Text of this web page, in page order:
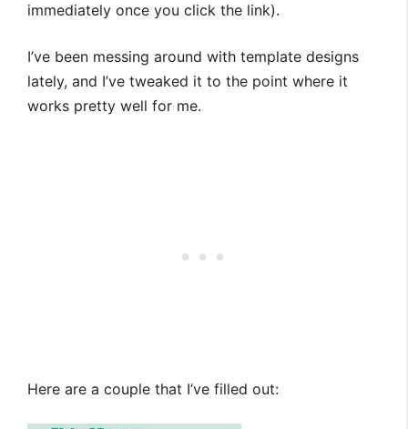
immediately once you click the link).
I’ve been messing around with template designs
lately, and I’ve tweaked it to the point where it
works pretty well for me.
Here are a couple that I’ve filled out: